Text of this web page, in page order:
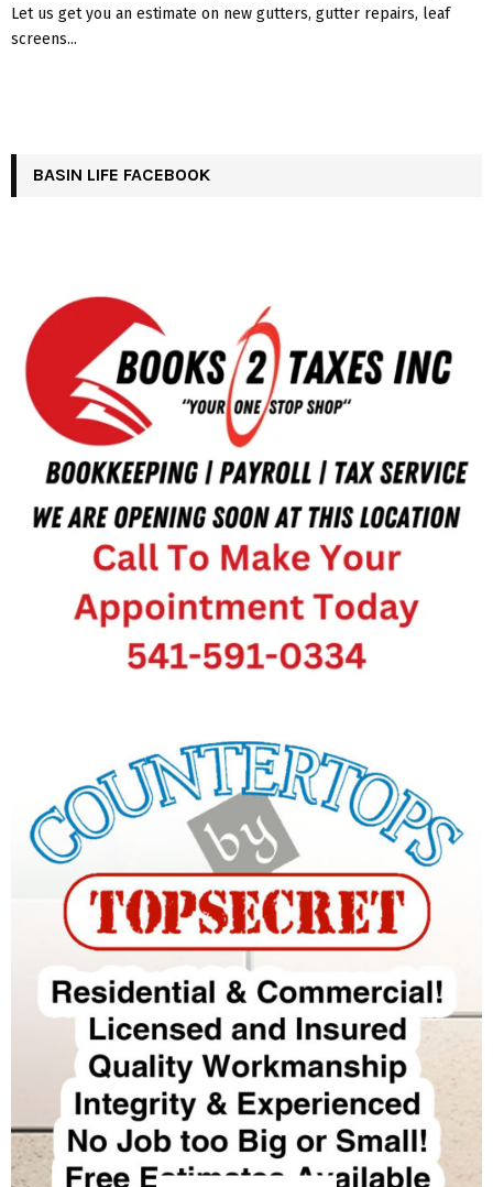
Let us get you an estimate on new gutters, gutter repairs, leaf
screens...
BASIN LIFE FACEBOOK